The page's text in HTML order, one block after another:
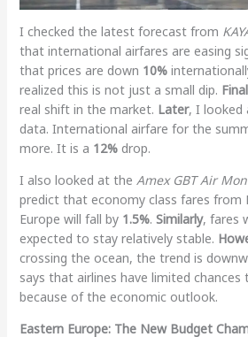
I checked the latest forecast from
that international airfares are easing
that prices are down 10%
realized this is not just a small dip.
real shift in the market. Later, I looked
data. International airfare for the
more. It is a 12%drop.
I also looked at the Amex GBT Air
predict that economy class fares from
Europe will fall by 1.5%. Similarly, fares
expected to stay relatively stable.
crossing the ocean, the trend is
says that airlines have limited chances
because of the economic outlook.
Eastern Europe: The New Budget